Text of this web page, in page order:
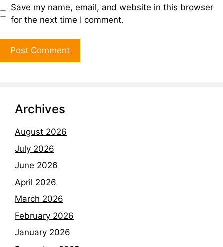
Save my name, email, and website in this browser
for the next time I comment.
Archives
August 2026
July 2026
June 2026
April 2026
March 2026
February 2026
January 2026